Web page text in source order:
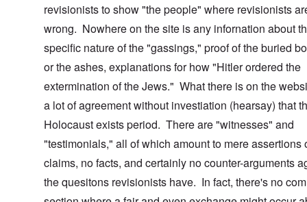
revisionists to show "the people" where revisionists
wrong. Nowhere on the site is any infornation about
specific nature of the "gassings," proof of the buried
or the ashes, explanations for how "Hitler ordered the
extermination of the Jews." What there is on the
a lot of agreement without investiation (hearsay) that
Holocaust exists period. There are "witnesses" and
"testimonials," all of which amount to mere assertions
claims, no facts, and certainly no counter-arguments
the quesitons revisionists have. In fact, there's no